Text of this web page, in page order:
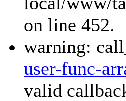
on line 452.
warning:
user-func-
valid